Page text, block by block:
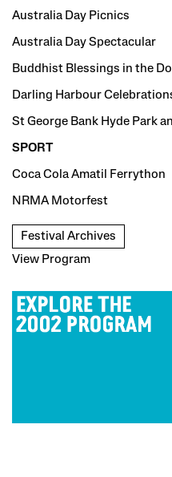
Australia Day Picnics
Australia Day Spectacular
Buddhist Blessings in the
Darling Harbour
St George Bank Hyde Park
SPORT
Coca Cola Amatil Ferrython
NRMA Motorfest
Festival Archives
View Program